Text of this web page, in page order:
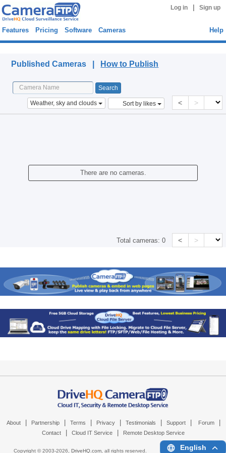
Log in Sign up
Features Pricing Software Cameras Help
Published Cameras | How to Publish
Weather, sky and clouds Sort by likes < >
There are no cameras.
Total cameras:0 < >
About Partnership Terms Privacy Testimonials Support Forum
Contact Cloud IT Service Remote Desktop Service
Copyright © 2003-2026, DriveHQ.com, all rights reserved. English